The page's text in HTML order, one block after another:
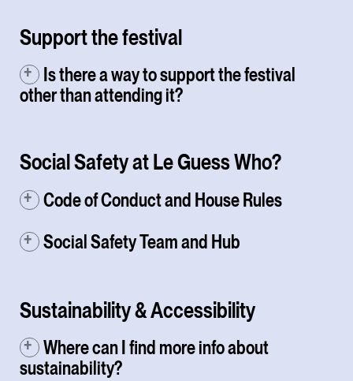
Support the festival
Is there a way to support the festival
other than attending it?
Social Safety at Le Guess Who?
Code of Conduct and House Rules
Social Safety Team and Hub
Sustainability & Accessibility
Where can I find more info about
sustainability?